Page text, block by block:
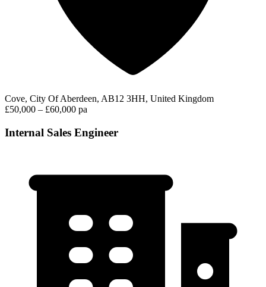
Cove, City Of Aberdeen, AB12 3HH, United Kingdom
£50,000 – £60,000 pa
Internal Sales Engineer